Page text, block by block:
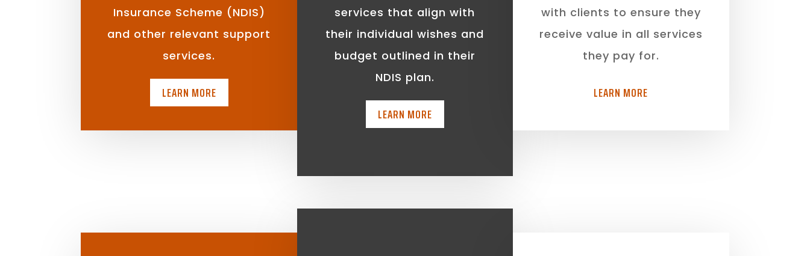
Insurance Scheme (NDIS)
and other relevant support
services.
LEARN MORE
services that align with
their individual wishes and
budget outlined in their
NDIS plan.
LEARN MORE
with clients to ensure they
receive value in all services
they pay for.
LEARN MORE